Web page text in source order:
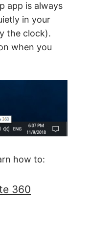
app is always
in your
the clock).
when you
how to:
360